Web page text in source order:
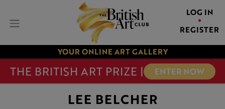
LOG IN
REGISTER
YOUR ONLINE ART GALLERY
THE BRITISH ART PRIZE | ENTER NOW
LEE BELCHER